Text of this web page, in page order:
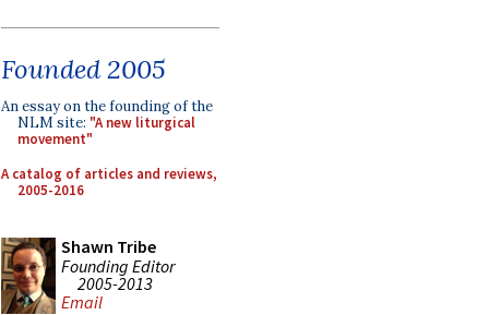
Founded 2005
An essay on the founding of the
NLM site: "A new liturgical
movement"
A catalog of articles and reviews,
2005-2016
Shawn Tribe
Founding Editor
2005-2013
Email